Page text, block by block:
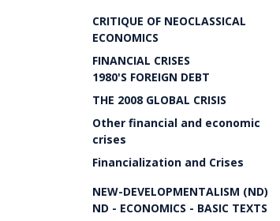
CRITIQUE OF NEOCLASSICAL
ECONOMICS
FINANCIAL CRISES
1980'S FOREIGN DEBT
THE 2008 GLOBAL CRISIS
Other financial and economic
crises
Financialization and Crises
NEW-DEVELOPMENTALISM (ND)
ND - ECONOMICS - BASIC TEXTS